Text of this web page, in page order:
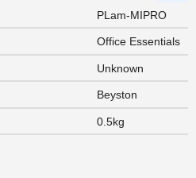
PLam-MIPRO
Office Essentials
Unknown
Beyston
0.5kg